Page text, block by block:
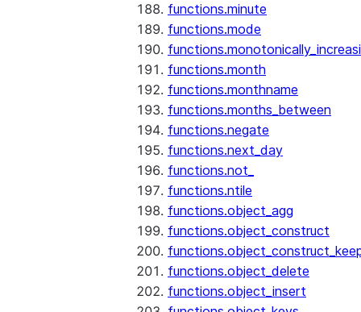
functions.minute
functions.mode
functions.month
functions.monthname
functions.months_between
functions.negate
functions.next_day
functions.not_
functions.ntile
functions.object_agg
functions.object_construct
functions.object_delete
functions.object_insert